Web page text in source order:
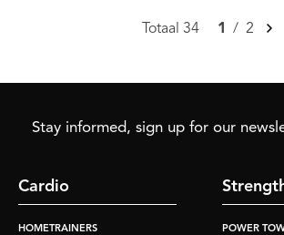
Totaal 34 1 / 2
Stay informed, sign up for our
Cardio
HOMETRAINERS POWER